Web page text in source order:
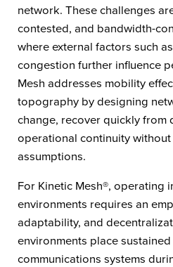
network. These challenges
contested, and bandwidth-
where external factors such
congestion further influence
Mesh addresses mobility
topography by designing
change, recover quickly from
operational continuity
assumptions.
For Kinetic Mesh®, operating
environments requires an
adaptability, and
environments place
communications systems